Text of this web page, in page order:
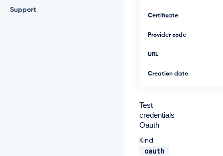
Support
Certificate
Provider code
URL
Creation date
Test
credentials
Oauth
Kind:
oauth